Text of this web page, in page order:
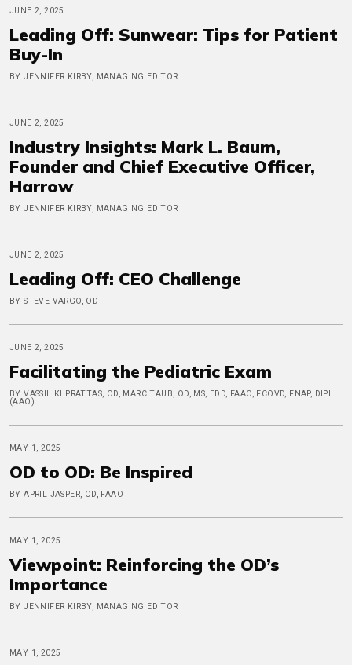
JUNE 2, 2025
Leading Off: Sunwear: Tips for Patient
Buy-In
BY JENNIFER KIRBY, MANAGING EDITOR
JUNE 2, 2025
Industry Insights: Mark L. Baum,
Founder and Chief Executive Officer,
Harrow
BY JENNIFER KIRBY, MANAGING EDITOR
JUNE 2, 2025
Leading Off: CEO Challenge
BY STEVE VARGO, OD
JUNE 2, 2025
Facilitating the Pediatric Exam
BY VASSILIKI PRATTAS, OD, MARC TAUB, OD, MS, EDD, FAAO, FCOVD, FNAP, DIPL
(AAO)
MAY 1, 2025
OD to OD: Be Inspired
BY APRIL JASPER, OD, FAAO
MAY 1, 2025
Viewpoint: Reinforcing the OD’s
Importance
BY JENNIFER KIRBY, MANAGING EDITOR
MAY 1, 2025